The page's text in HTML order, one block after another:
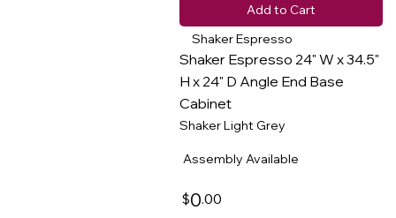
Add to Cart
Shaker Espresso
Shaker Espresso 24" W x 34.5"
H x 24" D Angle End Base
Cabinet
Shaker Light Grey
$0.00
Assembly Available